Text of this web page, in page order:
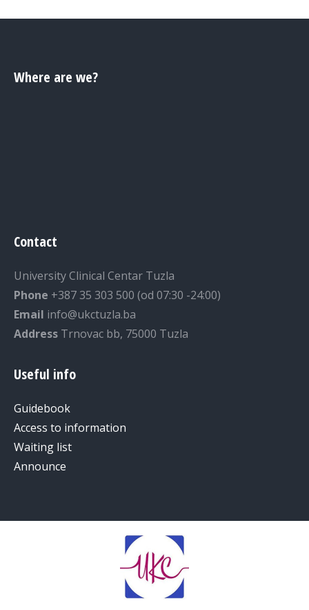
Where are we?
Contact
University Clinical Centar Tuzla
Phone +387 35 303 500 (od 07:30 -24:00)
Email info@ukctuzla.ba
Address Trnovac bb, 75000 Tuzla
Useful info
Guidebook
Access to information
Waiting list
Announce